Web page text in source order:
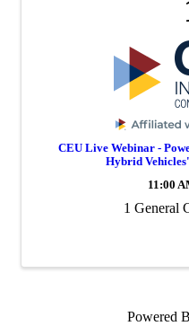
CEU Live Webinar -
Hybrid
11:00
1 General
Powered